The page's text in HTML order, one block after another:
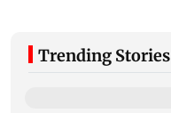
Trending Stories